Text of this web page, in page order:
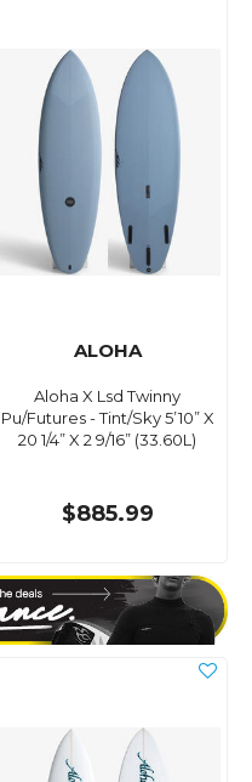
ALOHA
Aloha X Lsd Twinny
Pu/Futures - Tint/Sky 5’10” X
20 1/4” X 2 9/16” (33.60L)
$885.99